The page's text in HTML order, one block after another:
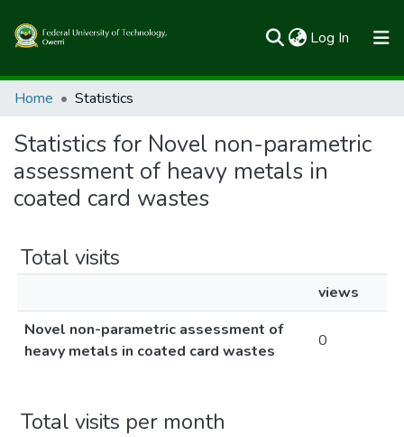
Log In (current)
Communities & Collections
All of FUTOSpace
Home Statistics
Statistics for Novel non-parametric
assessment of heavy metals in
coated card wastes
Total visits
views
Novel non-parametric assessment of
heavy metals in coated card wastes
0
Total visits per month